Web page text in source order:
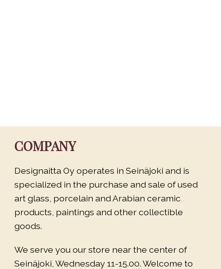
COMPANY
Designaitta Oy operates in Seinäjoki and is
specialized in the purchase and sale of used
art glass, porcelain and Arabian ceramic
products, paintings and other collectible
goods.
We serve you our store near the center of
Seinäjoki, Wednesday 11-15.00. Welcome to